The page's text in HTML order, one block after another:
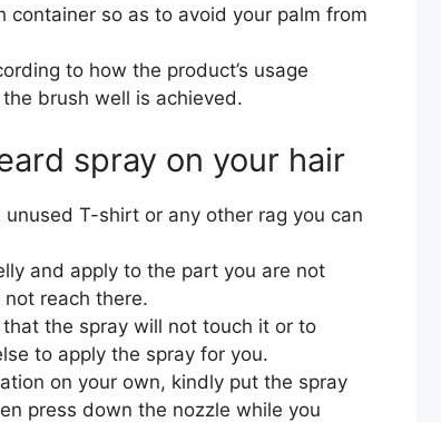
container so as to avoid your palm from
to how the product’s usage
brush well is achieved.
spray on your hair
T-shirt or any other rag you can
and apply to the part you are not
reach there.
the spray will not touch it or to
to apply the spray for you.
on your own, kindly put the spray
press down the nozzle while you